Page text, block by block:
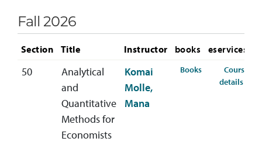
Fall 2026
Section Title Instructor books eservices
50
Analytical
and
Quantitative
Methods for
Economists
Komai
Molle,
Mana
Booksfor ECON-300-
Course
details